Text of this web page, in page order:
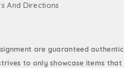
And Directions
are guaranteed
to only showcase items